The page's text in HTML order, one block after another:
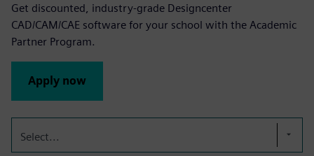
Get discounted, industry-grade Designcenter
CAD/CAM/CAE software for your school with the Academic
Partner Program.
Apply now
Select...